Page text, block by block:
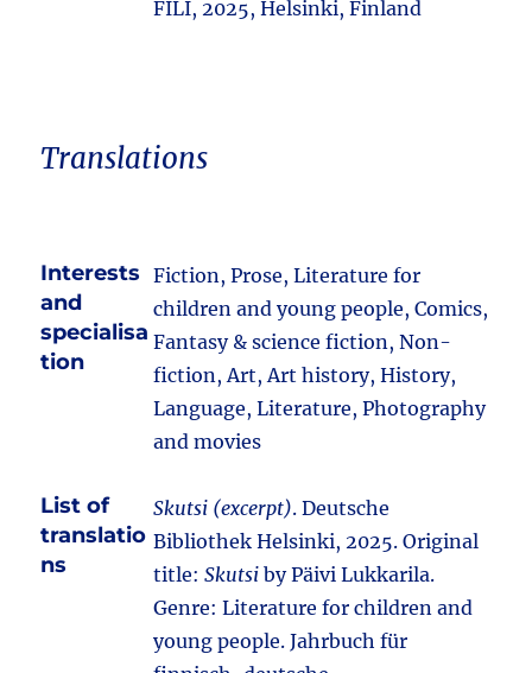
FILI, 2025, Helsinki, Finland
Translations
Interests
and
specialisa
tion
Fiction, Prose, Literature for
children and young people, Comics,
Fantasy & science fiction, Non-
fiction, Art, Art history, History,
Language, Literature, Photography
and movies
List of
translatio
ns
Skutsi (excerpt). Deutsche
Bibliothek Helsinki, 2025. Original
title:Skutsi by Päivi Lukkarila.
Genre: Literature for children and
young people. Jahrbuch für